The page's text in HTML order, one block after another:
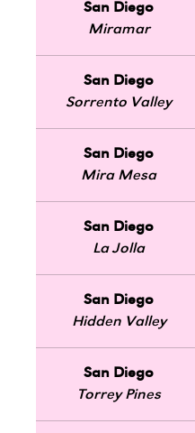
San Diego
Miramar
San Diego
Sorrento Valley
San Diego
Mira Mesa
San Diego
La Jolla
San Diego
Hidden Valley
San Diego
Torrey Pines